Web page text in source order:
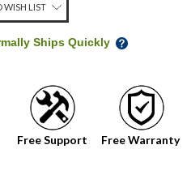
WISH LIST
Ships Quickly
Free Support Free Warranty